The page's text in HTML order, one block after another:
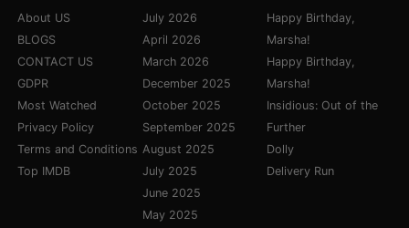
About US
BLOGS
CONTACT US
GDPR
Most Watched
Privacy Policy
Terms and Conditions
Top IMDB
July 2026
April 2026
March 2026
December 2025
October 2025
September 2025
August 2025
July 2025
June 2025
May 2025
Happy Birthday,
Marsha!
Happy Birthday,
Marsha!
Insidious: Out of the
Further
Dolly
Delivery Run